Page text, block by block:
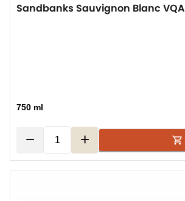
Sandbanks Sauvignon Blanc VQA
750 ml
− +